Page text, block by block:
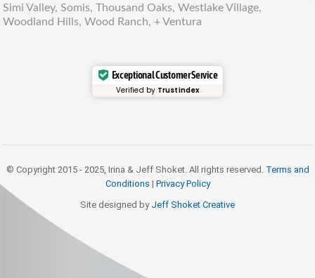
Simi Valley, Somis, Thousand Oaks, Westlake Village,
Woodland Hills, Wood Ranch, + Ventura
Exceptional Customer Service
Verified by Trustindex
© Copyright 2015 - 2025, Irina & Jeff Shoket. All rights reserved. Terms and
Conditions | Privacy Policy
Site designed by Jeff Shoket Creative